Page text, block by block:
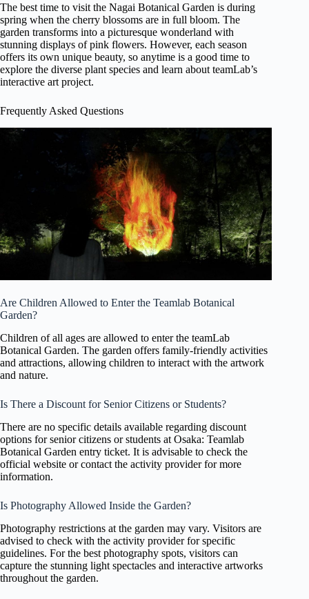
The best time to visit the Nagai Botanical Garden is during
spring when the cherry blossoms are in full bloom. The
garden transforms into a picturesque wonderland with
stunning displays of pink flowers. However, each season
offers its own unique beauty, so anytime is a good time to
explore the diverse plant species and learn about teamLab’s
interactive art project.
Frequently Asked Questions
Are Children Allowed to Enter the Teamlab Botanical
Garden?
Children of all ages are allowed to enter the teamLab
Botanical Garden. The garden offers family-friendly activities
and attractions, allowing children to interact with the artwork
and nature.
Is There a Discount for Senior Citizens or Students?
There are no specific details available regarding discount
options for senior citizens or students at Osaka: Teamlab
Botanical Garden entry ticket. It is advisable to check the
official website or contact the activity provider for more
information.
Is Photography Allowed Inside the Garden?
Photography restrictions at the garden may vary. Visitors are
advised to check with the activity provider for specific
guidelines. For the best photography spots, visitors can
capture the stunning light spectacles and interactive artworks
throughout the garden.